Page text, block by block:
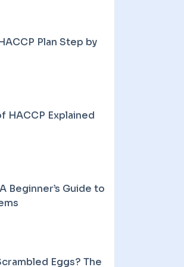
Plan Step by
HACCP Explained
Beginner’s Guide to
Eggs? The